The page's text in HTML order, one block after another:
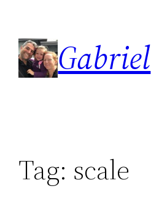
content
Gabriel
Tag: scale